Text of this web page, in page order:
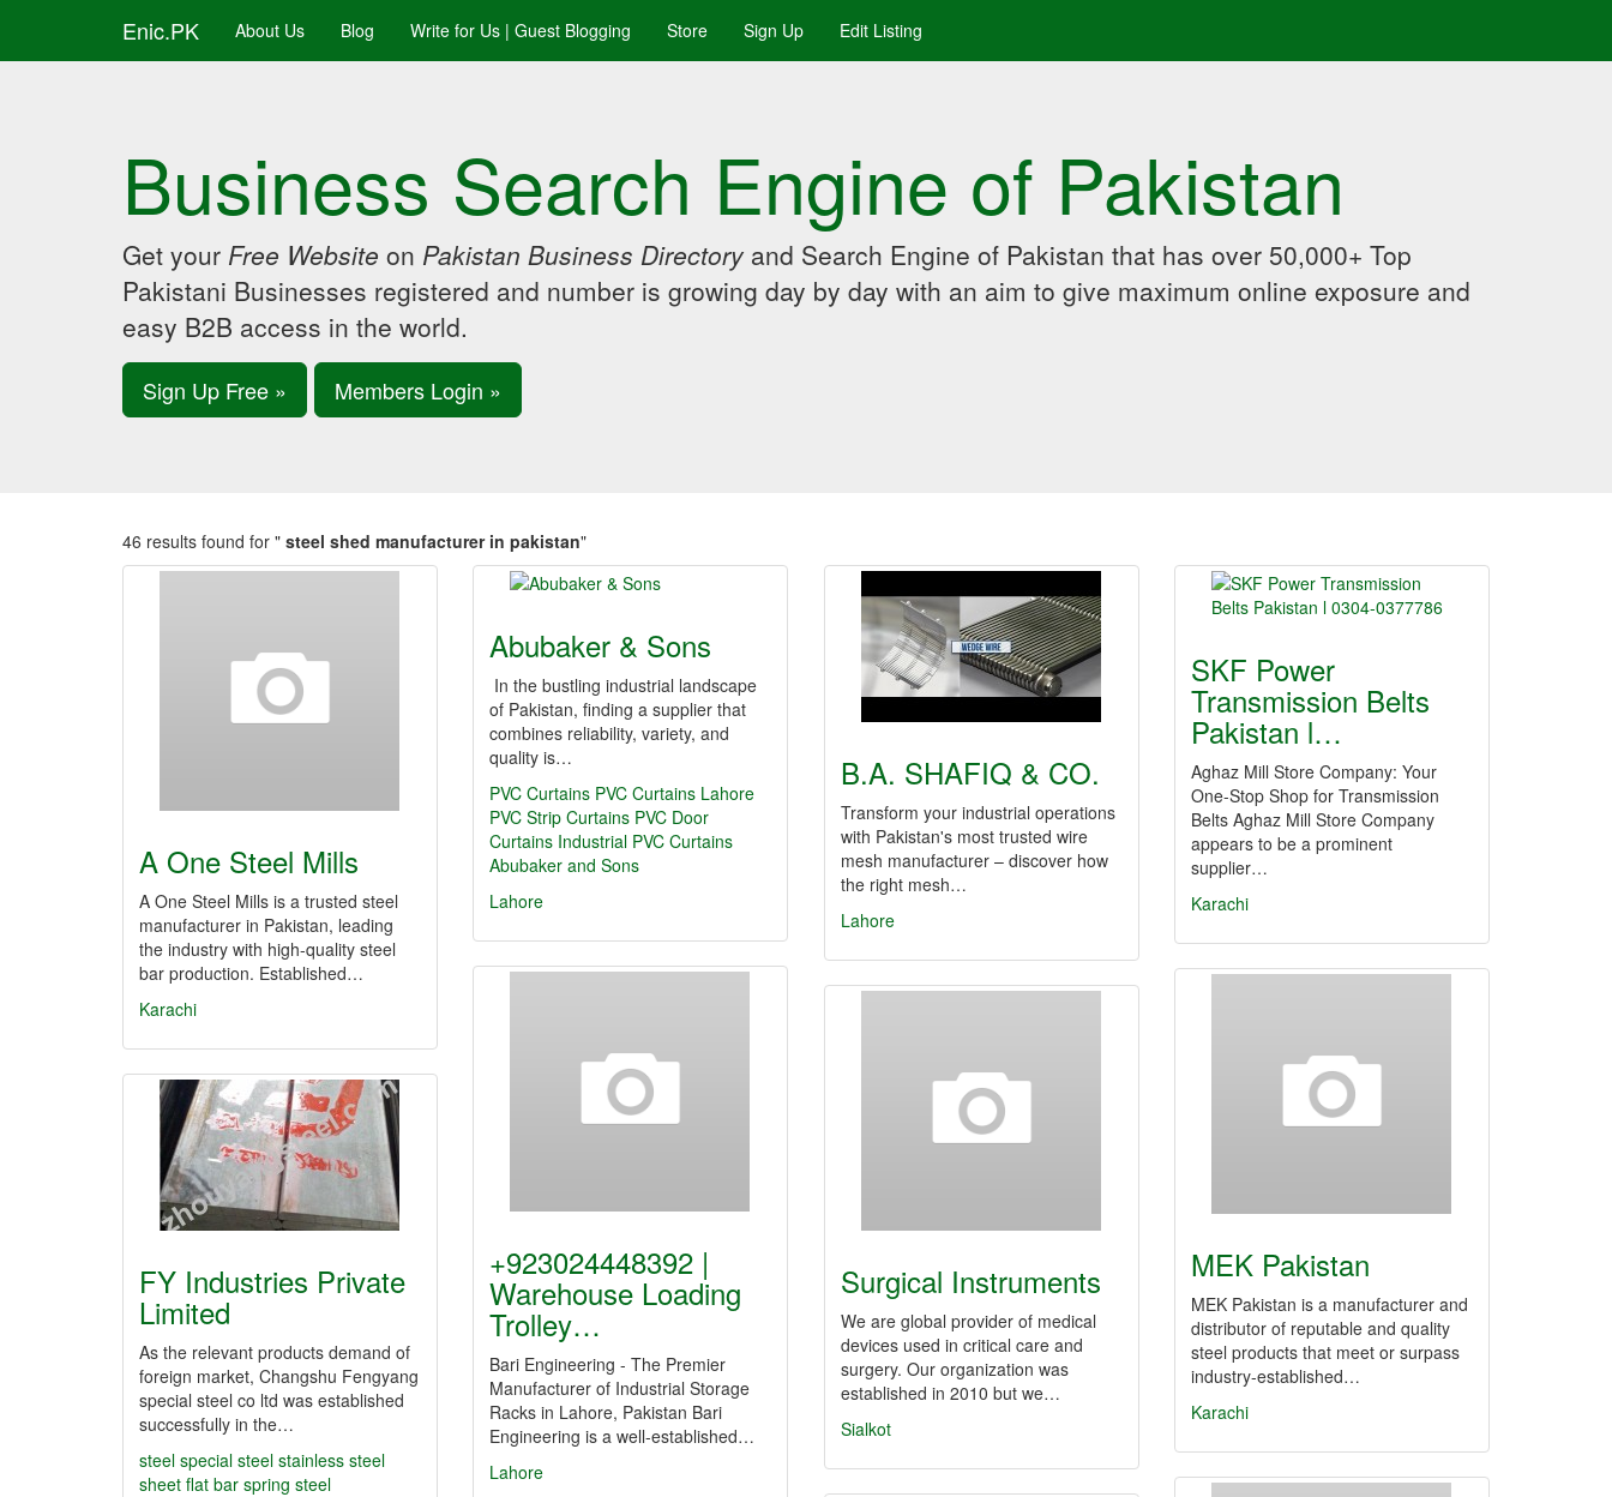
Enic.PK About Us Blog Write for Us | Guest Blogging Store Sign Up Edit Listing
Business Search Engine of Pakistan
Get your Free Website on Pakistan Business Directory and Search Engine of Pakistan that has over 50,000+ Top
Pakistani Businesses registered and number is growing day by day with an aim to give maximum online exposure and
easy B2B access in the world.
Sign Up Free » Members Login »
46 results found for " steel shed manufacturer in pakistan"
A One Steel Mills
A One Steel Mills is a trusted steel
manufacturer in Pakistan, leading
the industry with high-quality steel
bar production. Established…
Karachi
Abubaker & Sons
In the bustling industrial landscape
of Pakistan, finding a supplier that
combines reliability, variety, and
quality is…
PVC Curtains PVC Curtains Lahore
PVC Strip Curtains PVC Door
Curtains Industrial PVC Curtains
Abubaker and Sons
Lahore
B.A. SHAFIQ & CO.
Transform your industrial operations
with Pakistan's most trusted wire
mesh manufacturer – discover how
the right mesh…
Lahore
SKF Power
Transmission Belts
Pakistan l…
Aghaz Mill Store Company: Your
One-Stop Shop for Transmission
Belts Aghaz Mill Store Company
appears to be a prominent
supplier…
Karachi
+923024448392 |
Warehouse Loading
Trolley…
Bari Engineering - The Premier
Manufacturer of Industrial Storage
Racks in Lahore, Pakistan Bari
Engineering is a well-established…
Lahore
MEK Pakistan
MEK Pakistan is a manufacturer and
distributor of reputable and quality
steel products that meet or surpass
industry-established…
Karachi
Surgical Instruments
We are global provider of medical
devices used in critical care and
surgery. Our organization was
established in 2010 but we…
Sialkot
FY Industries Private
Limited
As the relevant products demand of
foreign market, Changshu Fengyang
special steel co ltd was established
successfully in the…
steel special steel stainless steel
sheet flat bar spring steel